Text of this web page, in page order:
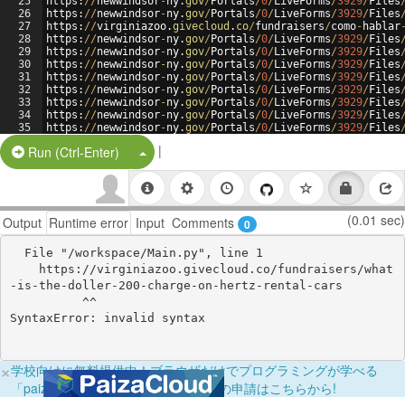
26
27
28
29
30
31
32
33
34
35
https : //newwindsor-ny.gov/ Portals/0/ LiveForms/3929/ Files
https : //virginiazoo.givecloud . co/fundraisers/como- hablar
https : //newwindsor-ny.gov/ Portals/0/ LiveForms/3929/ Files
https : //newwindsor-ny.gov/ Portals/0/ LiveForms/3929/ Files
https : //newwindsor-ny.gov/ Portals/0/ LiveForms/3929/ Files
https : //newwindsor-ny.gov/ Portals/0/ LiveForms/3929/ Files
https : //newwindsor-ny.gov/ Portals/0/ LiveForms/3929/ Files
https : //newwindsor-ny.gov/ Portals/0/ LiveForms/3929/ Files
https : //newwindsor-ny.gov/ Portals/0/ LiveForms/3929/ Files
https : //newwindsor-ny.gov/ Portals/0/ LiveForms/3929/ Files
newwindsor
Run (Ctrl-Enter) Split Button!
|
Output Runtime error Input Comments 0 (0.01 sec)
-is-the-doller-200-charge-on-hertz-rental-cars
×学校向けに無料提供中！ブラウザだけでプログラミングが学べる
「paizaラーニング学校フリーパス」の申請はこちらから!